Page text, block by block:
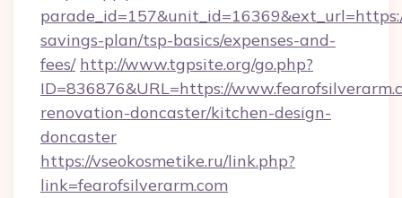
savings-plan/tsp-basics/expenses-and-
fees/ http://www.tgpsite.org/go.php?
ID=836876&URL=https://
renovation-doncaster/kitchen-design-
doncaster
https://vseokosmetike.ru/link.php?
link=fearofsilverarm.com